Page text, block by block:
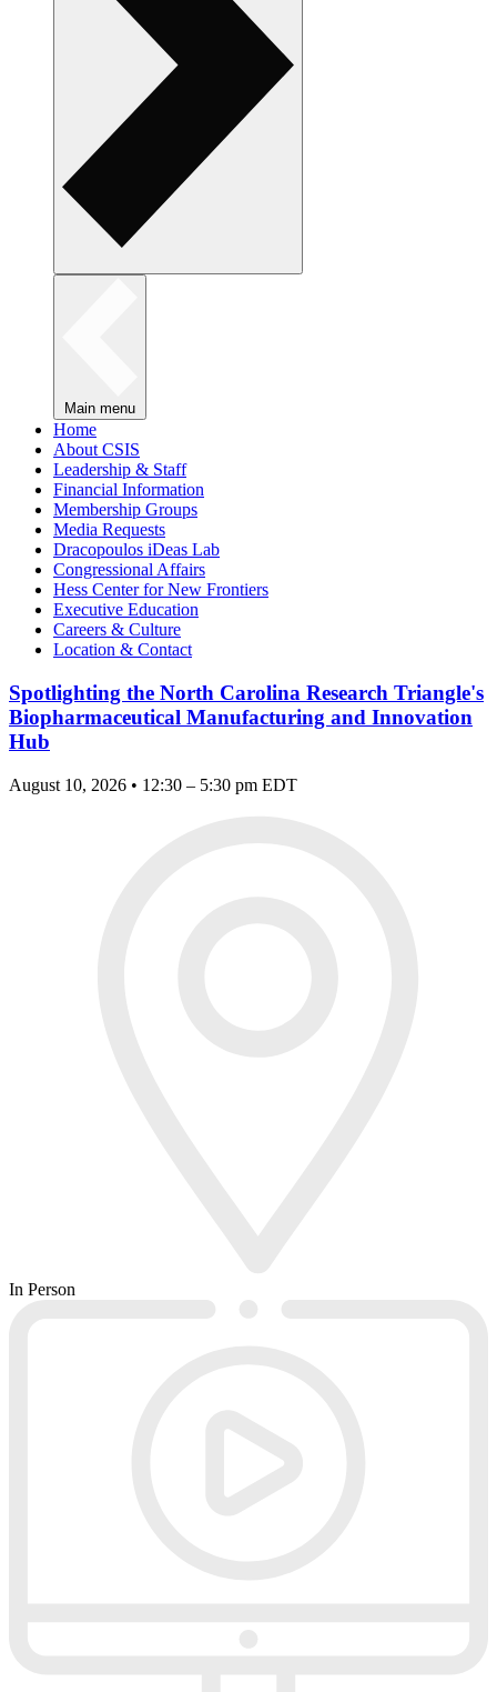
Main menu
Home
About CSIS
Leadership & Staff
Financial Information
Membership Groups
Media Requests
Dracopoulos iDeas Lab
Congressional Affairs
Hess Center for New Frontiers
Executive Education
Careers & Culture
Location & Contact
Spotlighting the North Carolina Research Triangle's
Biopharmaceutical Manufacturing and Innovation
Hub
August 10, 2026 • 12:30 – 5:30 pm EDT
In Person